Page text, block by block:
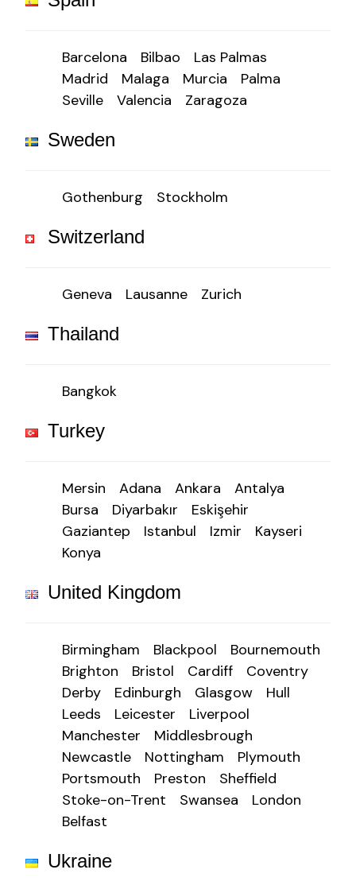
Barcelona Bilbao
Las Palmas
Madrid
Malaga Murcia
Palma
Seville
Valencia Zaragoza
Sweden
Gothenburg Stockholm
Switzerland
Geneva Lausanne Zurich
Thailand
Bangkok
Turkey
Mersin Adana Ankara
Antalya
Bursa
Diyarbakır
Eskişehir
Gaziantep
Istanbul Izmir
Kayseri
Konya
United Kingdom
Birmingham Blackpool
Bournemouth
Brighton
Bristol Cardiff
Coventry
Derby
Edinburgh Glasgow
Hull
Leeds
Leicester
Liverpool
Manchester
Middlesbrough
Newcastle
Nottingham
Plymouth
Portsmouth
Preston
Sheffield
Stoke-on-Trent
Swansea
London
Belfast
Ukraine